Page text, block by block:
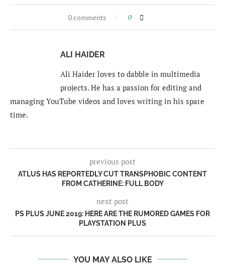
0 comments 0
ALI HAIDER
Ali Haider loves to dabble in multimedia
projects. He has a passion for editing and
managing YouTube videos and loves writing in his spare
time.
previous post
ATLUS HAS REPORTEDLY CUT TRANSPHOBIC CONTENT
FROM CATHERINE: FULL BODY
next post
PS PLUS JUNE 2019: HERE ARE THE RUMORED GAMES FOR
PLAYSTATION PLUS
YOU MAY ALSO LIKE